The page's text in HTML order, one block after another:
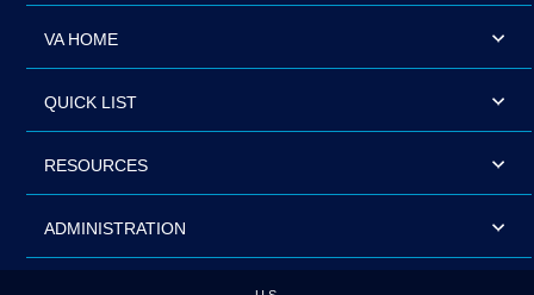
VA HOME
QUICK LIST
RESOURCES
ADMINISTRATION